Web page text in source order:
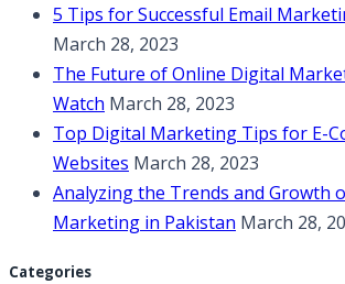
5 Tips for Successful Email
March 28, 2023
The Future of Online Digital
Watch March 28, 2023
Top Digital Marketing Tips for E-
Websites March 28, 2023
Analyzing the Trends and Growth
Marketing in Pakistan March 28,
Categories